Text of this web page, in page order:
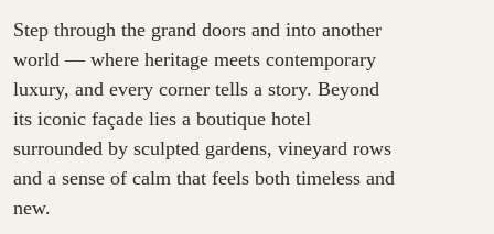
Step through the grand doors and into another
world — where heritage meets contemporary
luxury, and every corner tells a story. Beyond
its iconic façade lies a boutique hotel
surrounded by sculpted gardens, vineyard rows
and a sense of calm that feels both timeless and
new.